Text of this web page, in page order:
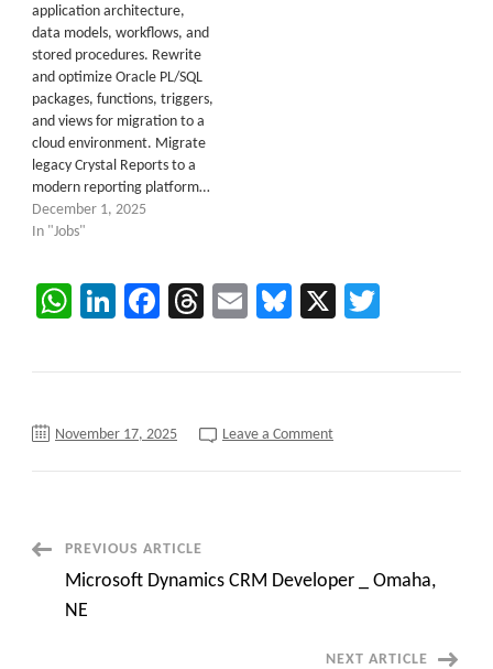
application architecture,
data models, workflows, and
stored procedures. Rewrite
and optimize Oracle PL/SQL
packages, functions, triggers,
and views for migration to a
cloud environment. Migrate
legacy Crystal Reports to a
modern reporting platform…
December 1, 2025
In "Jobs"
WhatsApp
LinkedIn
Facebook
Threads
EmailBluesky
X
November 17, 2025 Leave a Commenton
30
months
Post
Navigation
PREVIOUS ARTICLE
Microsoft Dynamics CRM Developer _ Omaha,
NE
NEXT ARTICLE